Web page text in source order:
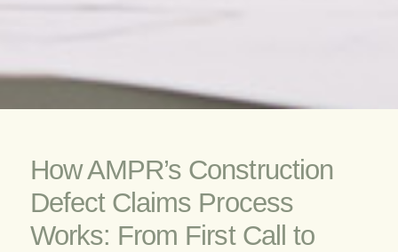
How AMPR’s Construction
Defect Claims Process
Works: From First Call to